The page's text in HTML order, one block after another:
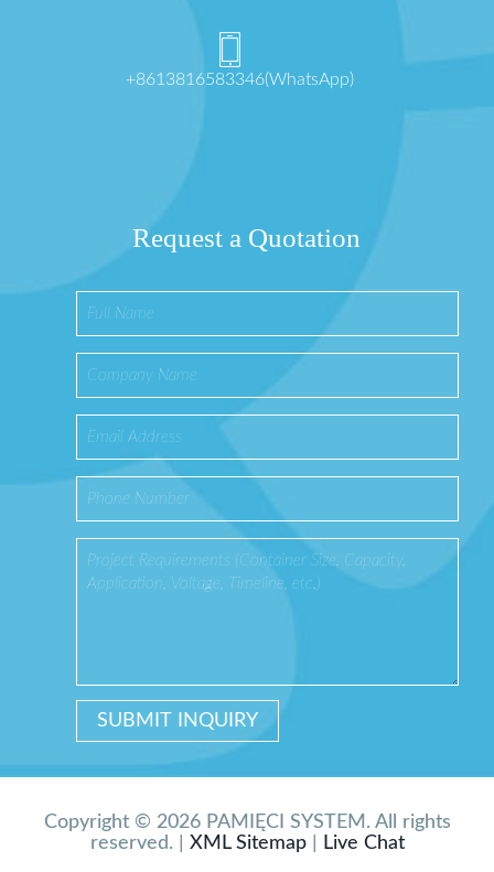
+8613816583346(WhatsApp)
Request a Quotation
Copyright © 2026 PAMIĘCI SYSTEM. All rights
reserved. | XML Sitemap| Live Chat